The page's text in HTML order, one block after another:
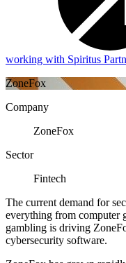
working with Spiritus
ZoneFox
Company
ZoneFox
Sector
Fintech
The current demand for
everything from computer
gambling is driving
cybersecurity software.